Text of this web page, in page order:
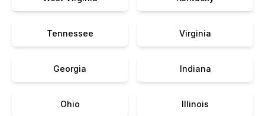
Tennessee Virginia
Georgia Indiana
Ohio Illinois